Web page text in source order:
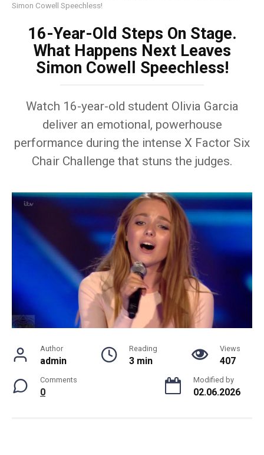
Simon Cowell Speechless!
16-Year-Old Steps On Stage.
What Happens Next Leaves
Simon Cowell Speechless!
Watch 16-year-old student Olivia Garcia
deliver an emotional, powerhouse
performance during the intense X Factor Six
Chair Challenge that stuns the judges.
Author
admin
Reading
3 min
Views
407
Comments
0
Modified by
02.06.2026